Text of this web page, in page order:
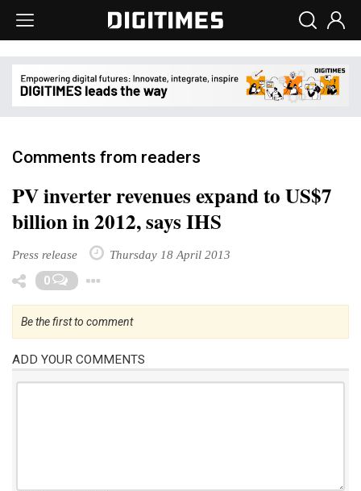
Comments from readers
PV inverter revenues expand to US$7
billion in 2012, says IHS
Press release Thursday 18 April 2013
0
Be the first to comment
ADD YOUR COMMENTS